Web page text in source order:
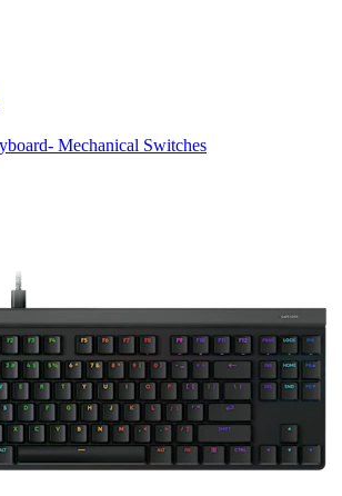
Mechanical Switches